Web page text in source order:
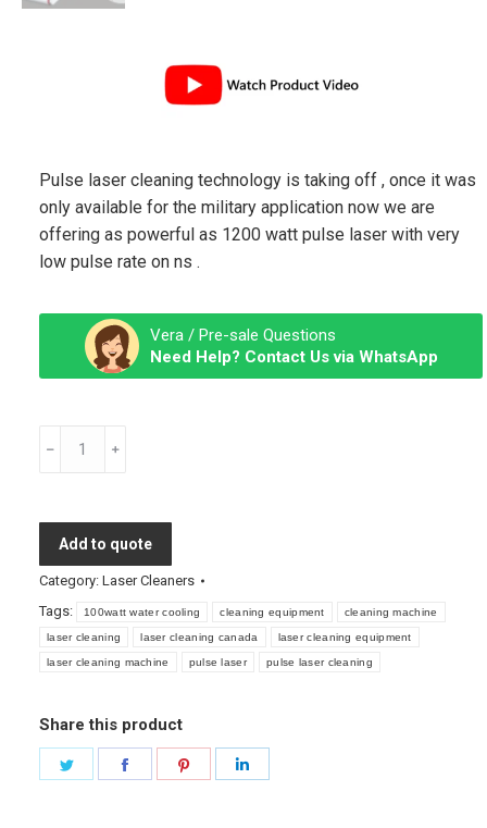
Pulse laser cleaning technology is taking off , once it was
only available for the military application now we are
offering as powerful as 1200 watt pulse laser with very
low pulse rate on ns .
Vera / Pre-sale Questions
Need Help? Contact Us via WhatsApp
Pulse
Machine
quantity
Add to quote
Category: Laser Cleaners
Tags:
100watt water cooling cleaning equipment cleaning machine
laser cleaning laser cleaning canada laser cleaning equipment
laser cleaning machine pulse laser pulse laser cleaning
Share this product